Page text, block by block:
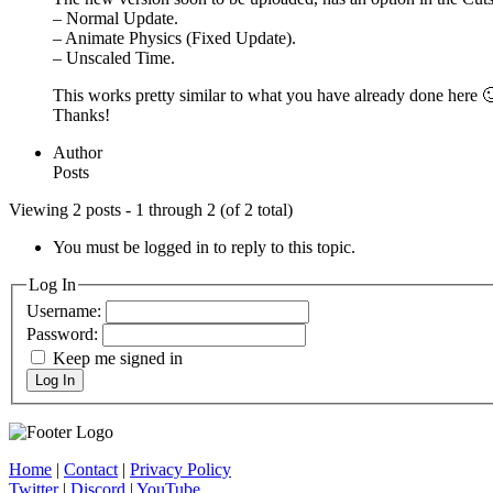
– Normal Update.
– Animate Physics (Fixed Update).
– Unscaled Time.
This works pretty similar to what you have already done here
Thanks!
Author
Posts
Viewing 2 posts - 1 through 2 (of 2 total)
You must be logged in to reply to this topic.
Log In
Username:
Password:
Keep me signed in
Log In
Home | Contact| Privacy Policy